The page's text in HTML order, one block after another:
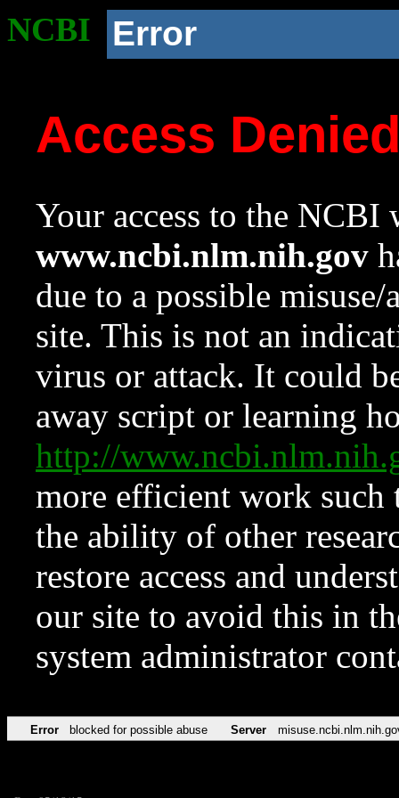
NCBI Error
Access
Your access to the NCBI
www.ncbi.nlm.nih.gov
due to a possible
site. This is not an
virus or attack. It could
away script or learning
http://
more efficient work such
the ability of other
restore access and
our site to avoid this in
system administrator
Error blocked for possible abuse Server